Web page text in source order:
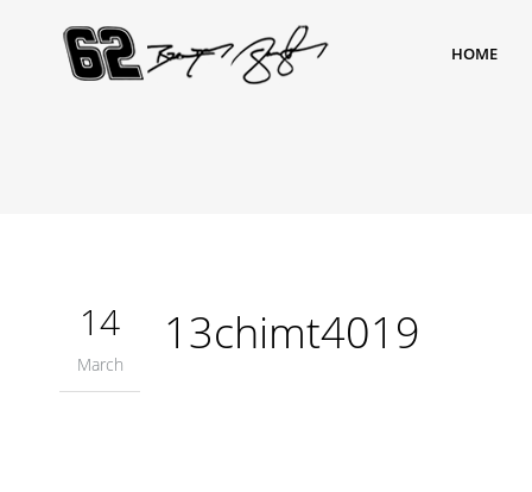
HOME
14
March
13chimt4019